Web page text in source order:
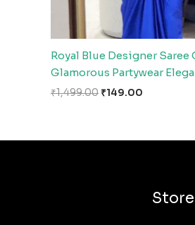
Royal Blue Designer Saree
Glamorous Partywear
₹1,499.00 ₹149.00